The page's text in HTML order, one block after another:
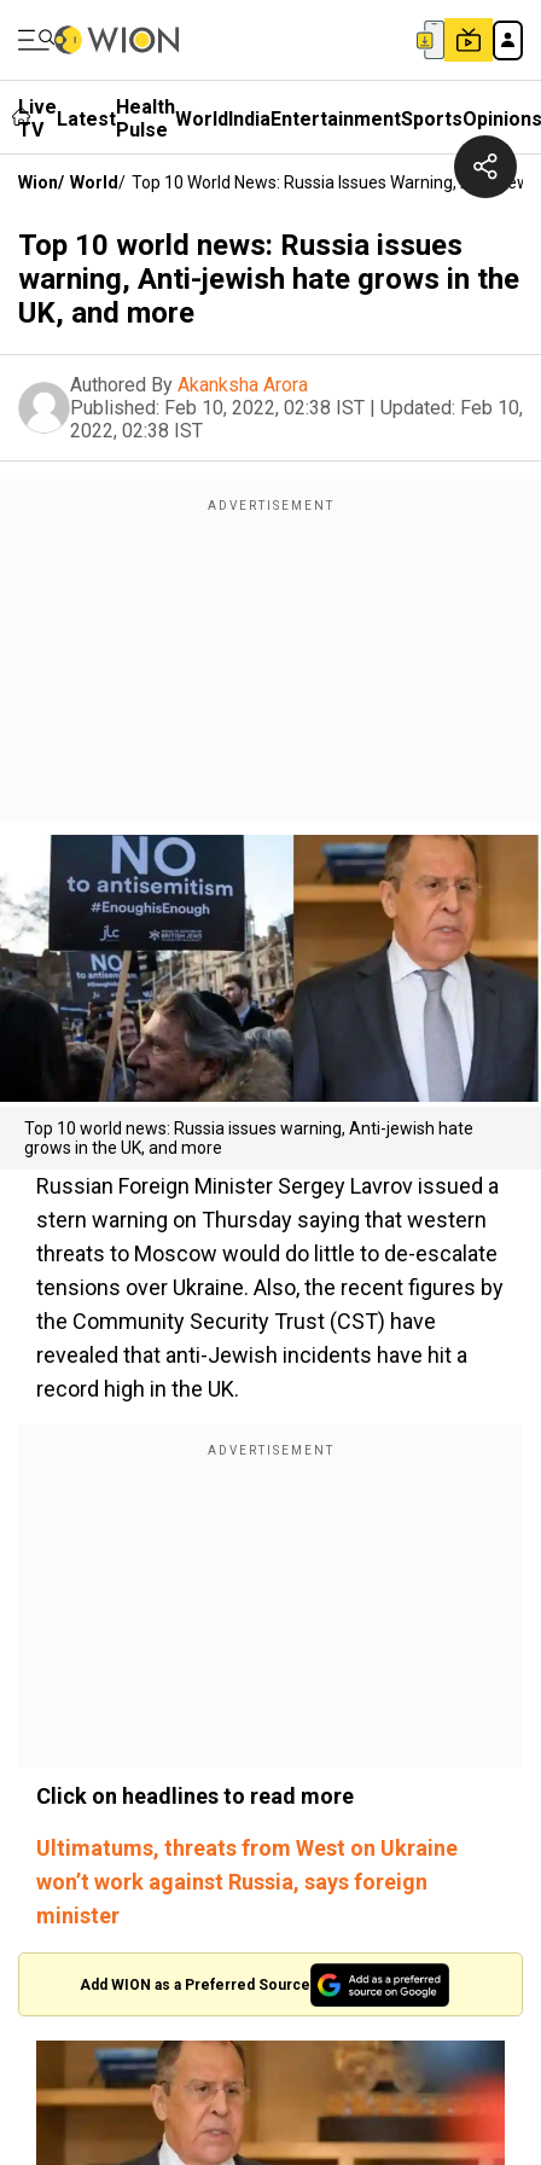
Live
TV
LatestHealth
Pulse WorldIndiaEntertainmentSportsOpinions
Wion/ World/ Top 10 World News: Russia Issues Warning, Anti-
Top 10 world news: Russia issues
warning, Anti-jewish hate grows in the
UK, and more
Authored By Akanksha Arora
Published: Feb 10, 2022, 02:38 IST | Updated: Feb 10,
2022, 02:38 IST
Top 10 world news: Russia issues warning, Anti-jewish hate
grows in the UK, and more
Russian Foreign Minister Sergey Lavrov issued a
stern warning on Thursday saying that western
threats to Moscow would do little to de-escalate
tensions over Ukraine. Also, the recent figures by
the Community Security Trust (CST) have
revealed that anti-Jewish incidents have hit a
record high in the UK.
Click on headlines to read more
Ultimatums, threats from West on Ukraine
won’t work against Russia, says foreign
minister
Add WION as a Preferred Source